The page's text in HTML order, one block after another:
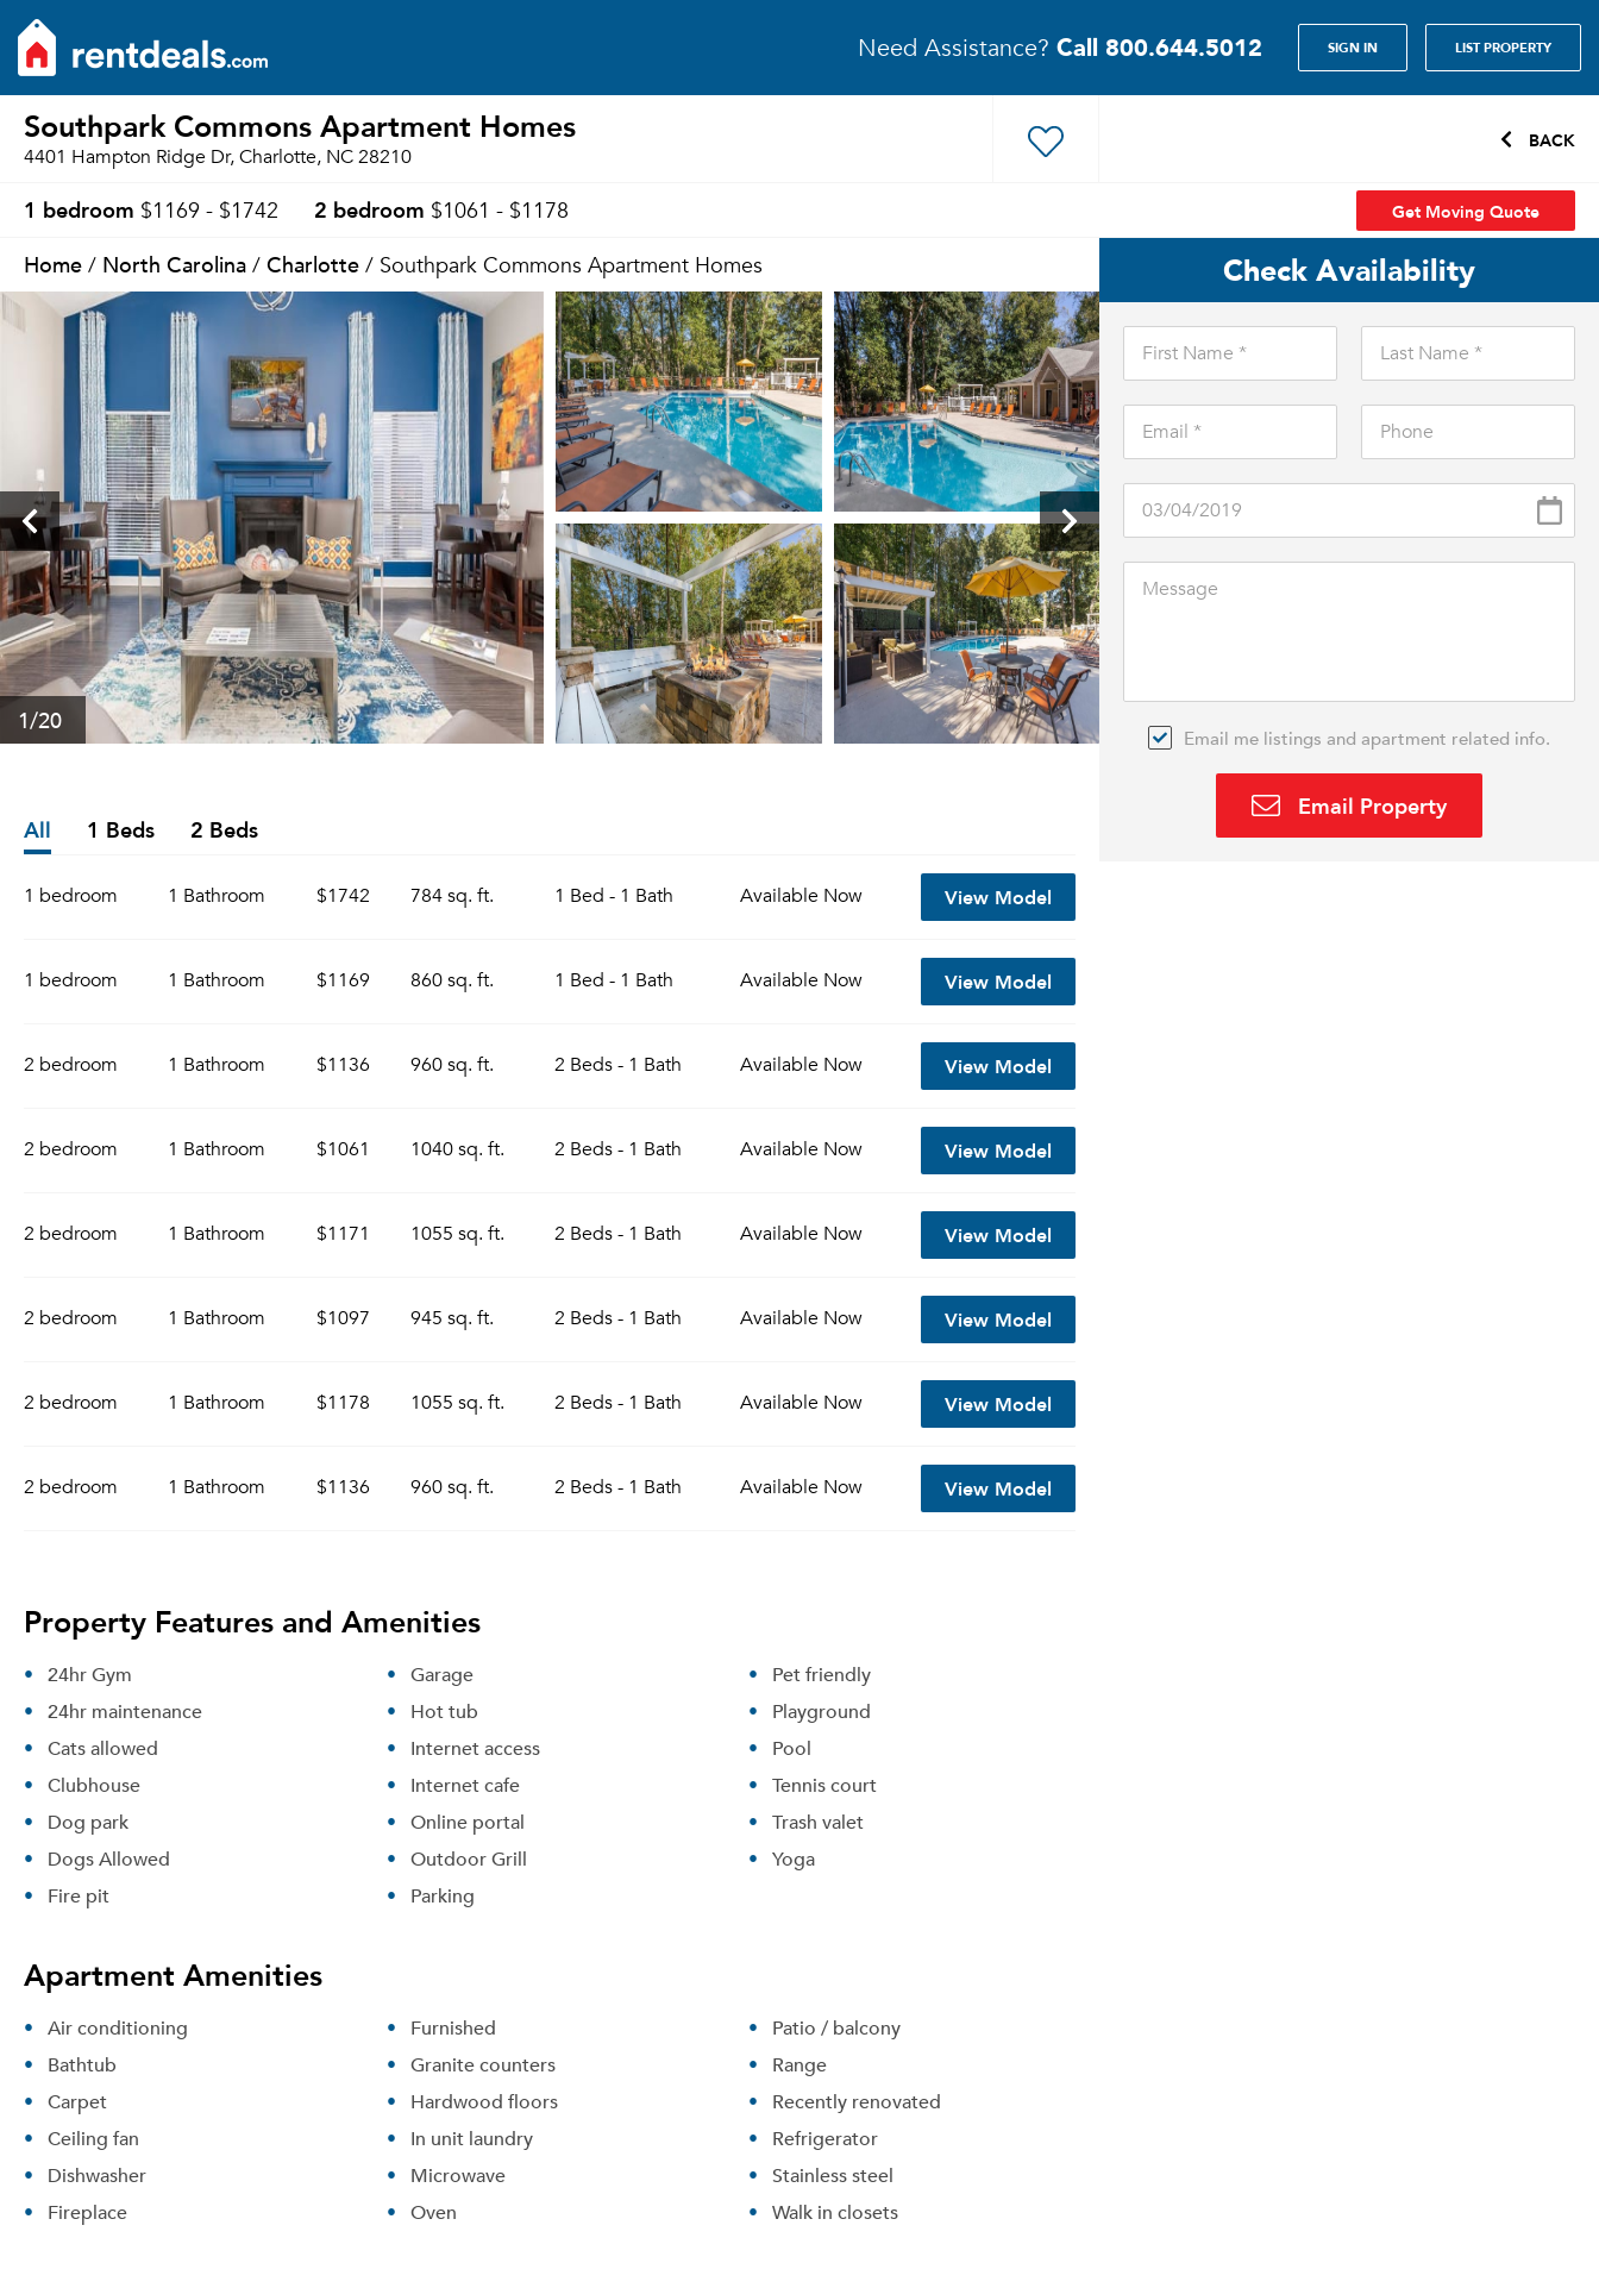
Need Assistance? Call 800.644.5012 SIGN IN LIST PROPERTY
Southpark Commons Apartment Homes
4401 Hampton Ridge Dr, Charlotte, NC 28210
BACK
1 bedroom $1169 - $1742 2 bedroom $1061 - $1178 Get Moving Quote
Home / North Carolina / Charlotte / Southpark Commons Apartment Homes
1/20
All 1 Beds 2 Beds
1 bedroom 1 Bathroom $1742 784 sq. ft. 1 Bed - 1 Bath Available Now View Model
1 bedroom 1 Bathroom $1169 860 sq. ft. 1 Bed - 1 Bath Available Now View Model
2 bedroom 1 Bathroom $1136 960 sq. ft. 2 Beds - 1 Bath Available Now View Model
2 bedroom 1 Bathroom $1061 1040 sq. ft. 2 Beds - 1 Bath Available Now View Model
2 bedroom 1 Bathroom $1171 1055 sq. ft. 2 Beds - 1 Bath Available Now View Model
2 bedroom 1 Bathroom $1097 945 sq. ft. 2 Beds - 1 Bath Available Now View Model
2 bedroom 1 Bathroom $1178 1055 sq. ft. 2 Beds - 1 Bath Available Now View Model
2 bedroom 1 Bathroom $1136 960 sq. ft. 2 Beds - 1 Bath Available Now View Model
Property Features and Amenities
24hr Gym
24hr maintenance
Cats allowed
Clubhouse
Dog park
Dogs Allowed
Fire pit
Garage
Hot tub
Internet access
Internet cafe
Online portal
Outdoor Grill
Parking
Pet friendly
Playground
Pool
Tennis court
Trash valet
Yoga
Apartment Amenities
Air conditioning
Bathtub
Carpet
Ceiling fan
Dishwasher
Fireplace
Furnished
Granite counters
Hardwood floors
In unit laundry
Microwave
Oven
Patio / balcony
Range
Recently renovated
Refrigerator
Stainless steel
Walk in closets
Check Availability
Email me listings and apartment related info.
Email Property